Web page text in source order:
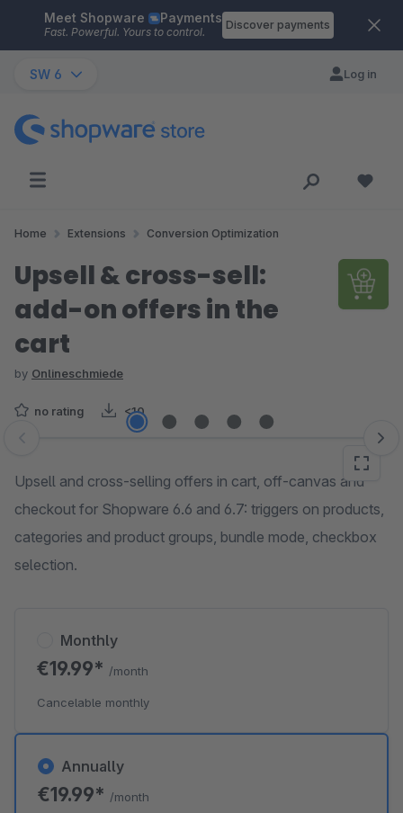
Skip to main content
Meet Shopware Payments
Fast. Powerful. Yours to control.
Discover payments
SW 6 Log in
Home Extensions Conversion Optimization
Upsell & cross-sell:
add-on offers in the
cart
by Onlineschmiede
no rating <10
Skip image gallery
Upsell and cross-selling offers in cart, off-canvas and
checkout for Shopware 6.6 and 6.7: triggers on products,
categories and product groups, bundle mode, checkbox
selection.
Annually
€19.99* /month
Monthly
€19.99* /month
Cancelable monthly